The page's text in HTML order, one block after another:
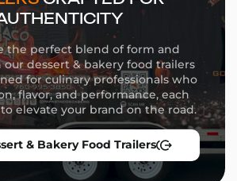
of your trailer to match your
operational goals.
appliances
placement
and branding
and service windows
a high-volume street food
culinary concept, our team will
the build process from concept to
the perfect blend of form and
dessert & bakery food trailers
for culinary professionals who
flavor, and performance, each
elevate your brand on the road.
& Bakery Food Trailers